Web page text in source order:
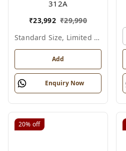
312A
₹23,992 ₹29,990
Standard Size, Limited Colour Options
Add
Enquiry Now
20% off